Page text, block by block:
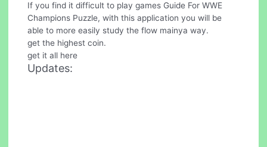
If you find it difficult to play games Guide For WWE
Champions Puzzle, with this application you will be
able to more easily study the flow mainya way.
get the highest coin.
get it all here
Updates: